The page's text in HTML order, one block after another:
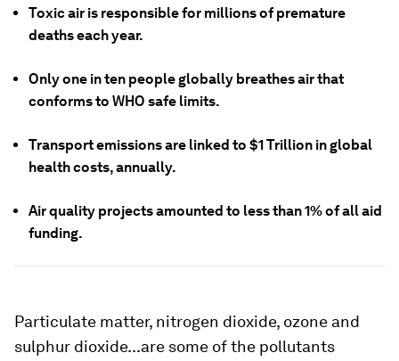
Toxic air is responsible for millions of premature
deaths each year.
Only one in ten people globally breathes air that
conforms to WHO safe limits.
Transport emissions are linked to $1 Trillion in global
health costs, annually.
Air quality projects amounted to less than 1% of all aid
funding.
Particulate matter, nitrogen dioxide, ozone and
sulphur dioxide...are some of the pollutants